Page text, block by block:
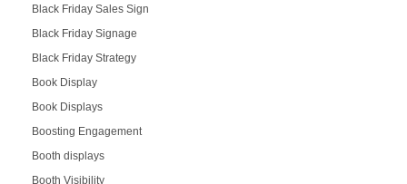
Black Friday Sales Sign
Black Friday Signage
Black Friday Strategy
Book Display
Book Displays
Boosting Engagement
Booth displays
Booth Visibility